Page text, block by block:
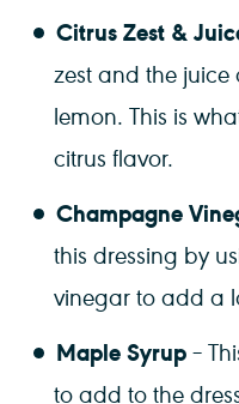
Citrus Zest &
zest and the
lemon. This is
citrus flavor.
Champagne
this dressing by
vinegar to add a
Maple Syrup–
to add to the